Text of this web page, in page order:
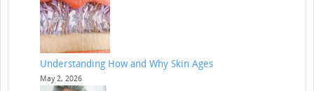
Understanding How and Why Skin Ages
May 2, 2026